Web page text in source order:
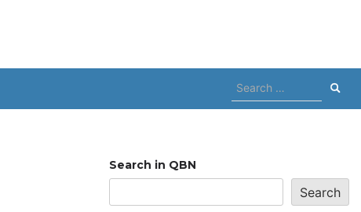
Search
for:
Search in QBN
Search